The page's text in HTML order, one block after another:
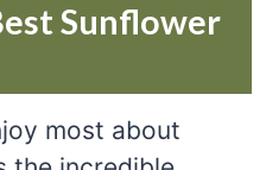
Sunflower
most about